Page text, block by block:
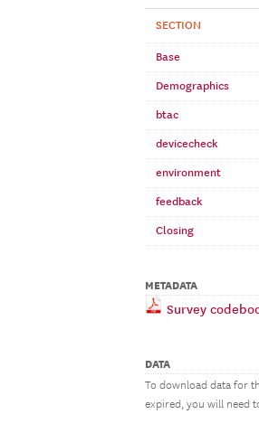
SECTION
Base
Demographics
btac
devicecheck
environment
feedback
Closing
METADATA
Survey
DATA
To download data for
expired, you will need